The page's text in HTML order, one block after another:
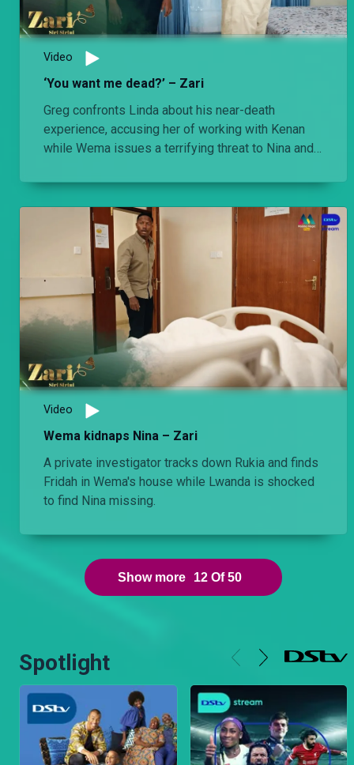
Video
‘You want me dead?’ – Zari
Greg confronts Linda about his near-death
experience, accusing her of working with Kenan
while Wema issues a terrifying threat to Nina and
Video
Wema kidnaps Nina – Zari
A private investigator tracks down Rukia and finds
Fridah in Wema's house while Lwanda is shocked
to find Nina missing.
Show more 12 Of 50
Spotlight